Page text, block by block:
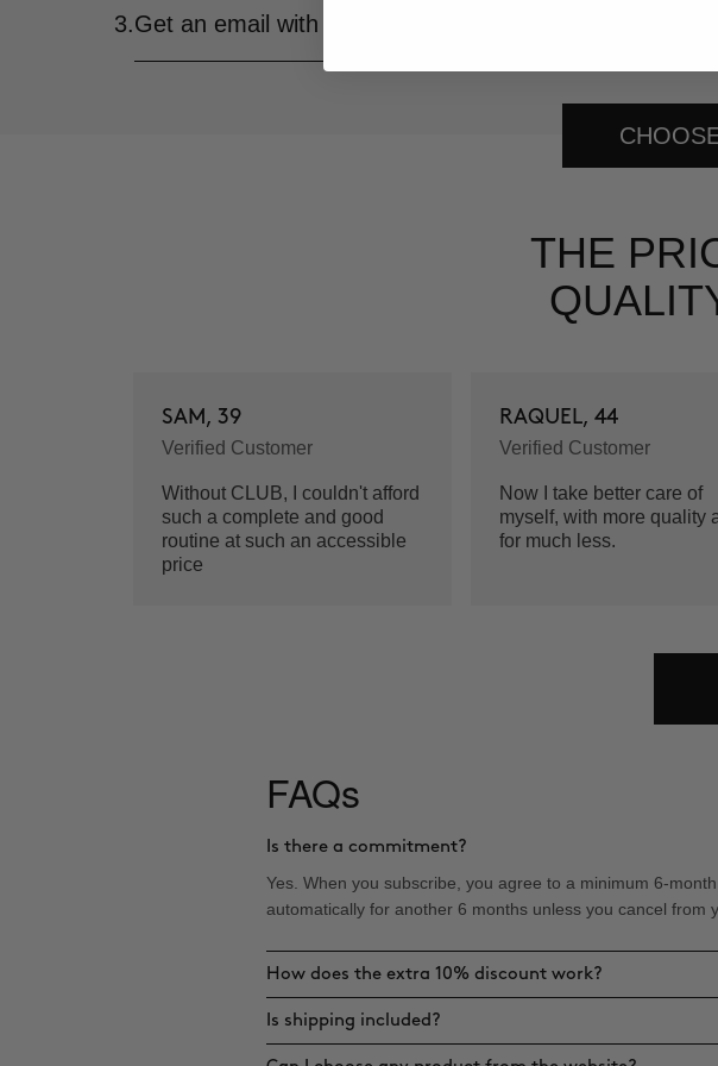
3.Get an email with all the details of your subscription.
THE
SAM, 39
Verified Customer
Without CLUB, I couldn't afford
such a complete and good
routine at such an accessible
price
RAQUEL, 44
Verified Customer
Now I take better care of
myself, with more quality
for much less.
FAQs
Is there a commitment?
Yes. When you subscribe, you agree to a minimum 6-
automatically for another 6 months unless you cancel from
How does the extra 10% discount work?
Is shipping included?